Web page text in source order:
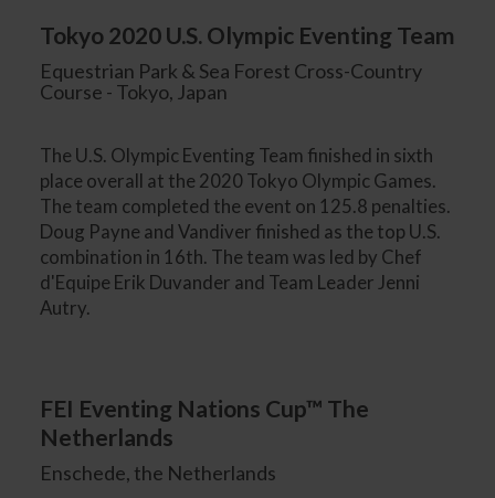
Tokyo 2020 U.S. Olympic Eventing Team
Equestrian Park & Sea Forest Cross-Country
Course - Tokyo, Japan
The U.S. Olympic Eventing Team finished in sixth
place overall at the 2020 Tokyo Olympic Games.
The team completed the event on 125.8 penalties.
Doug Payne and Vandiver finished as the top U.S.
combination in 16th. The team was led by Chef
d'Equipe Erik Duvander and Team Leader Jenni
Autry.
FEI Eventing Nations Cup™ The
Netherlands
Enschede, the Netherlands